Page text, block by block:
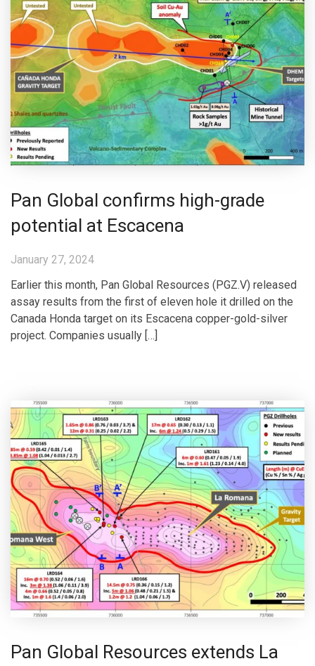
Pan Global confirms high-grade
potential at Escacena
January 27, 2024
Earlier this month, Pan Global Resources (PGZ.V) released
assay results from the first of eleven hole it drilled on the
Canada Honda target on its Escacena copper-gold-silver
project. Companies usually […]
Pan Global Resources extends La